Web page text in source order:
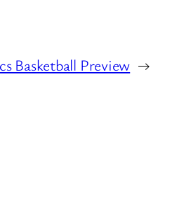
Basketball Preview →